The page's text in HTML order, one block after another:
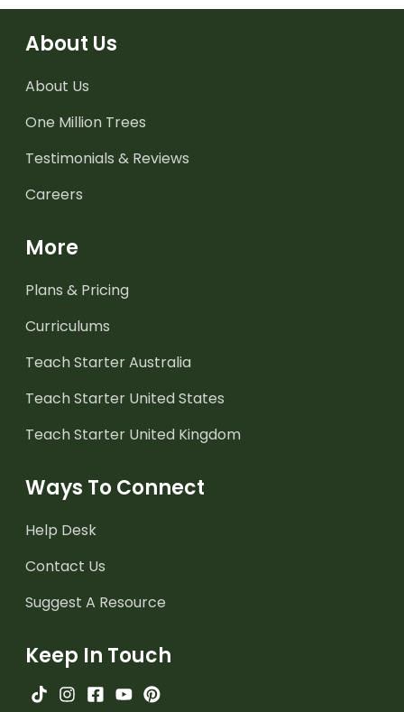
About Us
About Us
One Million Trees
Testimonials & Reviews
Careers
More
Plans & Pricing
Curriculums
Teach Starter Australia
Teach Starter United States
Teach Starter United Kingdom
Ways To Connect
Help Desk
Contact Us
Suggest A Resource
Keep In Touch